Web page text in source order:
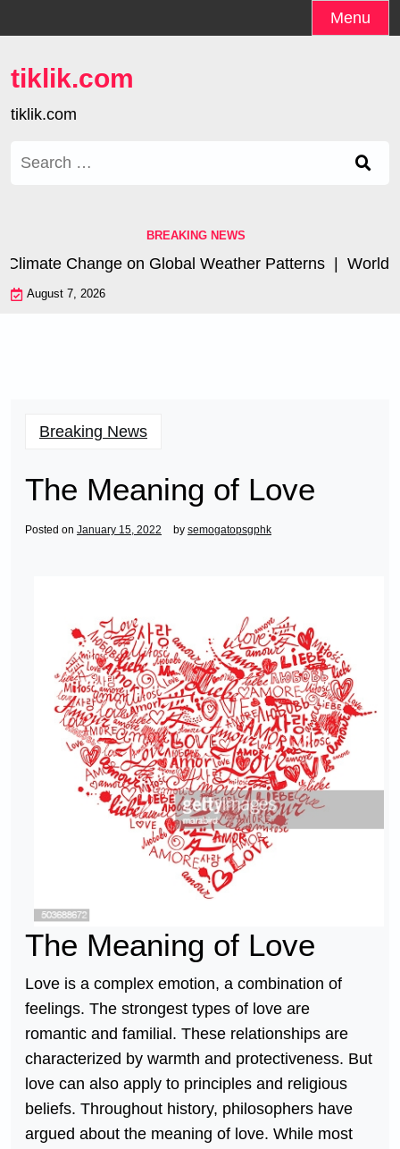
to
Menu
tiklik.com
tiklik.com
Search
BREAKING NEWS
Change on Global Weather Patterns | World
August 7, 2026
Breaking News
The Meaning of Love
Posted on January 15, 2022 by semogatopsgphk
The Meaning of Love
Love is a complex emotion, a combination of
feelings. The strongest types of love are
romantic and familial. These relationships are
characterized by warmth and protectiveness. But
love can also apply to principles and religious
beliefs. Throughout history, philosophers have
argued about the meaning of love. While most